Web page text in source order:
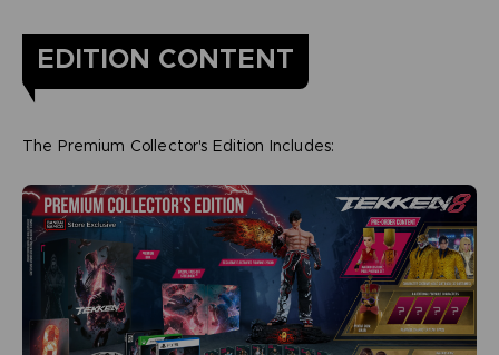
EDITION CONTENT
The Premium Collector's Edition Includes: